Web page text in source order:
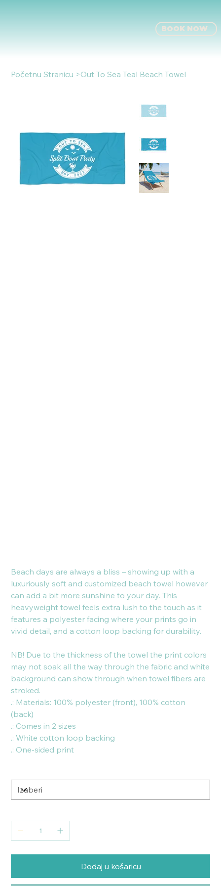
BOOK NOW
Početnu Stranicu >Out To Sea Teal Beach Towel
Beach days are always a bliss – showing up with a
luxuriously soft and customized beach towel however
can add a bit more sunshine to your day. This
heavyweight towel feels extra lush to the touch as it
features a polyester facing where your prints go in
vivid detail, and a cotton loop backing for durability.
NB! Due to the thickness of the towel the print colors
may not soak all the way through the fabric and white
background can show through when towel fibers are
stroked.
.: Materials: 100% polyester (front), 100% cotton
(back)
.: Comes in 2 sizes
.: White cotton loop backing
.: One-sided print
Dodaj u košaricu